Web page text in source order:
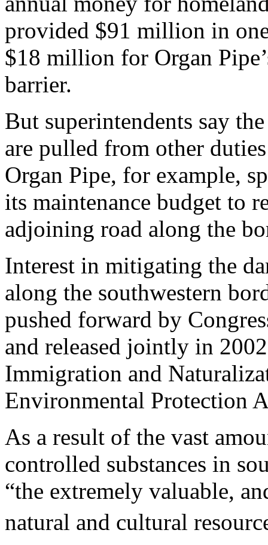
provided $91 million in
$18 million for Organ
barrier.
But superintendents say
are pulled from other
Organ Pipe, for example,
its maintenance budget to
adjoining road along the
Interest in mitigating the
along the southwestern
pushed forward by
and released jointly in
Immigration and
Environmental Protection
As a result of the vast
controlled substances in
“the extremely valuable,
natural and cultural